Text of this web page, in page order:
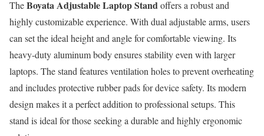
TheBoyata Adjustable Laptop Standoffers a robust and
highly customizable experience. With dual adjustable arms, users
can set the ideal height and angle for comfortable viewing. Its
heavy-duty aluminum body ensures stability even with larger
laptops. The stand features ventilation holes to prevent overheating
and includes protective rubber pads for device safety. Its modern
design makes it a perfect addition to professional setups. This
stand is ideal for those seeking a durable and highly ergonomic